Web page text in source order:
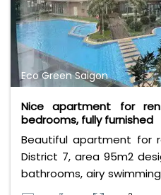
Eco Green Saigon
Nice apartment for
bedrooms, fully furnished
Beautiful apartment for
District 7, area 95m2
bathrooms, airy
near Crescent Mall, SC